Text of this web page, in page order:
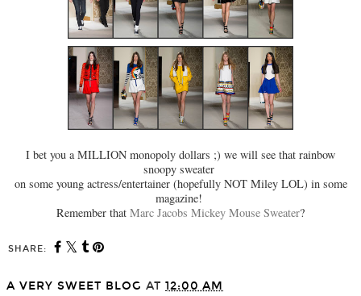
I bet you a MILLION monopoly dollars ;) we will see that rainbow
snoopy sweater
on some young actress/entertainer (hopefully NOT Miley LOL) in some
magazine!
Remember that Marc Jacobs Mickey Mouse Sweater?
SHARE:
A VERY SWEET BLOG AT 12:00 AM